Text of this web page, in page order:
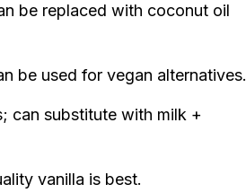
be replaced with coconut oil
be used for vegan alternatives.
can substitute with milk +
vanilla is best.